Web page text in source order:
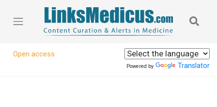
Open access
Powered by Translator